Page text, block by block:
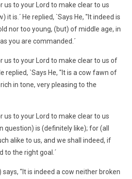
us to your Lord to make clear to us
it is.´ He replied, `Says He, "It indeed is
nor too young, (but) of middle age, in
you are commanded.´
us to your Lord to make clear to us of
replied, `Says He, "It is a cow fawn of
in tone, very pleasing to the
us to your Lord to make clear to us
question) is (definitely like); for (all
alike to us, and we shall indeed, if
to the right goal.´
says, "It is indeed a cow neither broken